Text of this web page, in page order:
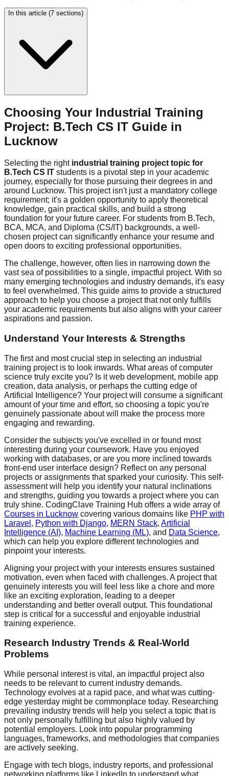
In this article (7 sections)
Choosing Your Industrial Training
Project: B.Tech CS IT Guide in
Lucknow
Selecting the right industrial training project topic for
B.Tech CS IT students is a pivotal step in your academic
journey, especially for those pursuing their degrees in and
around Lucknow. This project isn't just a mandatory college
requirement; it's a golden opportunity to apply theoretical
knowledge, gain practical skills, and build a strong
foundation for your future career. For students from B.Tech,
BCA, MCA, and Diploma (CS/IT) backgrounds, a well-
chosen project can significantly enhance your resume and
open doors to exciting professional opportunities.
The challenge, however, often lies in narrowing down the
vast sea of possibilities to a single, impactful project. With so
many emerging technologies and industry demands, it's easy
to feel overwhelmed. This guide aims to provide a structured
approach to help you choose a project that not only fulfills
your academic requirements but also aligns with your career
aspirations and passion.
Understand Your Interests & Strengths
The first and most crucial step in selecting an industrial
training project is to look inwards. What areas of computer
science truly excite you? Is it web development, mobile app
creation, data analysis, or perhaps the cutting edge of
Artificial Intelligence? Your project will consume a significant
amount of your time and effort, so choosing a topic you're
genuinely passionate about will make the process more
engaging and rewarding.
Consider the subjects you've excelled in or found most
interesting during your coursework. Have you enjoyed
working with databases, or are you more inclined towards
front-end user interface design? Reflect on any personal
projects or assignments that sparked your curiosity. This self-
assessment will help you identify your natural inclinations
and strengths, guiding you towards a project where you can
truly shine. CodingClave Training Hub offers a wide array of
Courses in Lucknow covering various domains like PHP with
Laravel , Python with Django, MERN Stack, Artificial
Intelligence (AI), Machine Learning (ML), and Data Science,
which can help you explore different technologies and
pinpoint your interests.
Aligning your project with your interests ensures sustained
motivation, even when faced with challenges. A project that
genuinely interests you will feel less like a chore and more
like an exciting exploration, leading to a deeper
understanding and better overall output. This foundational
step is critical for a successful and enjoyable industrial
training experience.
Research Industry Trends & Real-World
Problems
While personal interest is vital, an impactful project also
needs to be relevant to current industry demands.
Technology evolves at a rapid pace, and what was cutting-
edge yesterday might be commonplace today. Researching
prevailing industry trends will help you select a topic that is
not only personally fulfilling but also highly valued by
potential employers. Look into popular programming
languages, frameworks, and methodologies that companies
are actively seeking.
Engage with tech blogs, industry reports, and professional